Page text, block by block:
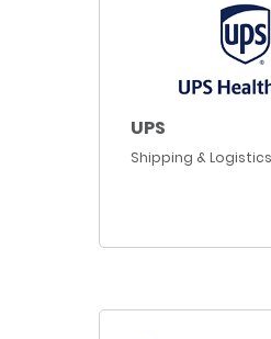
UPS
Shipping & Logistics